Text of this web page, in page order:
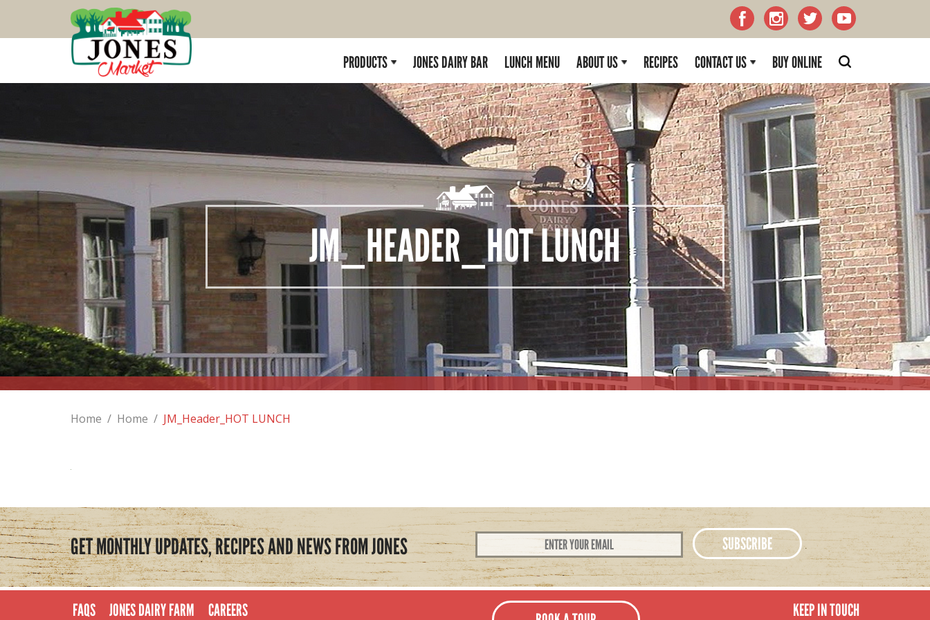
PRODUCTS JONES DAIRY BAR LUNCH MENU ABOUT US RECIPES CONTACT US BUY ONLINE
JM_HEADER_HOT LUNCH
Home / Home / JM_Header_HOT LUNCH
GET MONTHLY UPDATES, RECIPES AND NEWS FROM JONES
Email
Address
*
FAQS JONES DAIRY FARM CAREERS KEEP IN TOUCH